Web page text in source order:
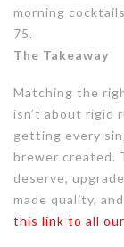
morning
75.
The Takeaway
Matching the
isn’t about rigid
getting every
brewer created.
deserve,
made quality,
this link to all